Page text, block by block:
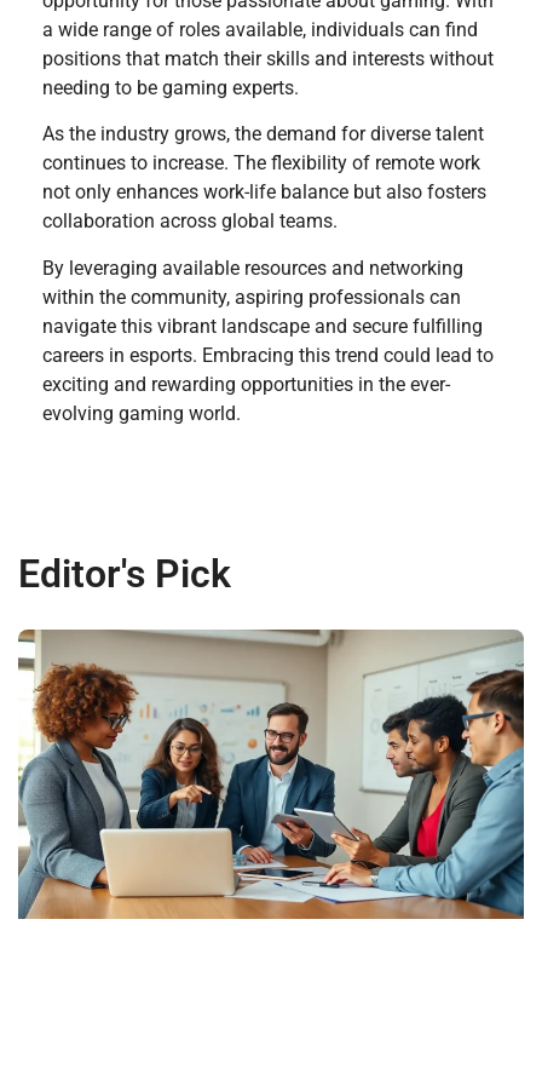
a wide range of roles available, individuals can find
positions that match their skills and interests without
needing to be gaming experts.
As the industry grows, the demand for diverse talent
continues to increase. The flexibility of remote work
not only enhances work-life balance but also fosters
collaboration across global teams.
By leveraging available resources and networking
within the community, aspiring professionals can
navigate this vibrant landscape and secure fulfilling
careers in esports. Embracing this trend could lead to
exciting and rewarding opportunities in the ever-
evolving gaming world.
Editor's Pick